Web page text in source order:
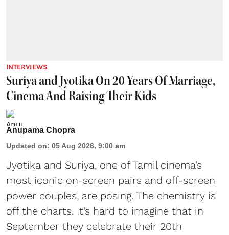
INTERVIEWS
Suriya and Jyotika On 20 Years Of Marriage,
Cinema And Raising Their Kids
Anupama Chopra
Updated on: 05 Aug 2026, 9:00 am
Jyotika and Suriya, one of Tamil cinema’s
most iconic on-screen pairs and off-screen
power couples, are posing. The chemistry is
off the charts. It’s hard to imagine that in
September they celebrate their 20th